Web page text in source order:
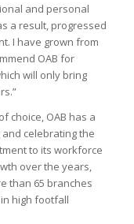
and personal
a result, progressed
I have grown from
OAB for
will only bring
choice, OAB has a
celebrating the
to its workforce
over the years,
than 65 branches
high footfall